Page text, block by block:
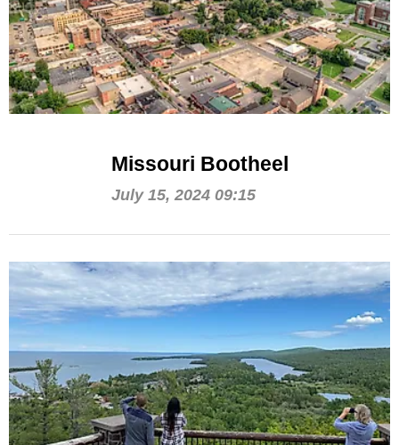
Missouri Bootheel
July 15, 2024 09:15